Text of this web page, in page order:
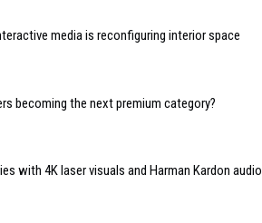
media is reconfiguring interior space
becoming the next premium category?
with 4K laser visuals and Harman Kardon audio